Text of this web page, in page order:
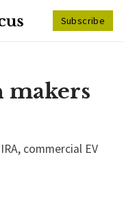
Subscribe
makers
commercial EV